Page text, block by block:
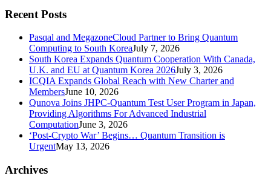
Recent Posts
Pasqal and MegazoneCloud Partner to Bring Quantum
Computing to South KoreaJuly 7, 2026
South Korea Expands Quantum Cooperation With Canada,
U.K. and EU at Quantum Korea 2026July 3, 2026
ICQIA Expands Global Reach with New Charter and
MembersJune 10, 2026
Qunova Joins JHPC-Quantum Test User Program in Japan,
Providing Algorithms For Advanced Industrial
ComputationJune 3, 2026
‘Post-Crypto War’ Begins… Quantum Transition is
UrgentMay 13, 2026
Archives